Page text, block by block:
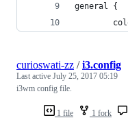
general {
1 file 1 fork
curioswati-zz /i3.config
Last active July 25, 2017 05:19
i3wm config file.